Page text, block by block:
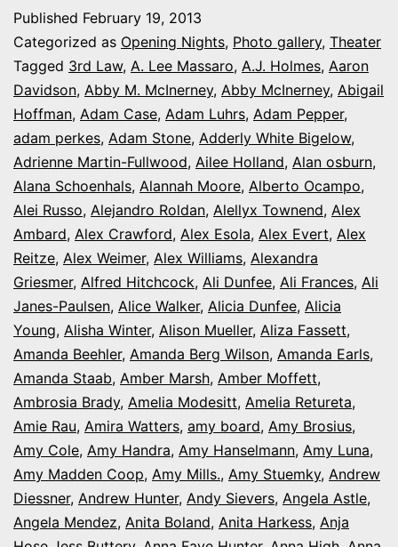
series:
It’s
Opening
Night
in
Colorado
Published February 19, 2013
Categorized as Opening Nights, Photo gallery, Theater
Tagged 3rd Law, A. Lee Massaro, A.J. Holmes, Aaron
Davidson, Abby M. McInerney, Abby McInerney, Abigail
Hoffman, Adam Case, Adam Luhrs, Adam Pepper,
adam perkes, Adam Stone, Adderly White Bigelow,
Adrienne Martin-Fullwood, Ailee Holland, Alan osburn,
Alana Schoenhals, Alannah Moore, Alberto Ocampo,
Alei Russo, Alejandro Roldan, Alellyx Townend, Alex
Ambard, Alex Crawford, Alex Esola, Alex Evert, Alex
Reitze, Alex Weimer, Alex Williams, Alexandra
Griesmer, Alfred Hitchcock, Ali Dunfee, Ali Frances, Ali
Janes-Paulsen, Alice Walker, Alicia Dunfee, Alicia
Young, Alisha Winter, Alison Mueller, Aliza Fassett,
Amanda Beehler, Amanda Berg Wilson, Amanda Earls,
Amanda Staab, Amber Marsh, Amber Moffett,
Ambrosia Brady, Amelia Modesitt, Amelia Retureta,
Amie Rau, Amira Watters, amy board, Amy Brosius,
Amy Cole, Amy Handra, Amy Hanselmann, Amy Luna,
Amy Madden Coop, Amy Mills., Amy Stuemky, Andrew
Diessner, Andrew Hunter, Andy Sievers, Angela Astle,
Angela Mendez, Anita Boland, Anita Harkess, Anja